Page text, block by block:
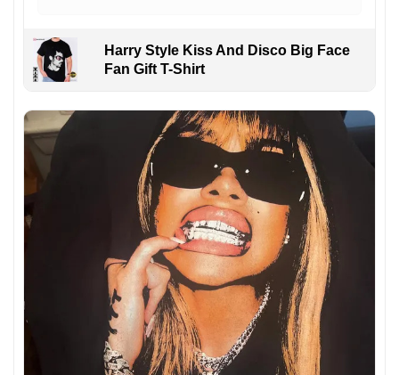
Harry Style Kiss And Disco Big Face
Fan Gift T-Shirt